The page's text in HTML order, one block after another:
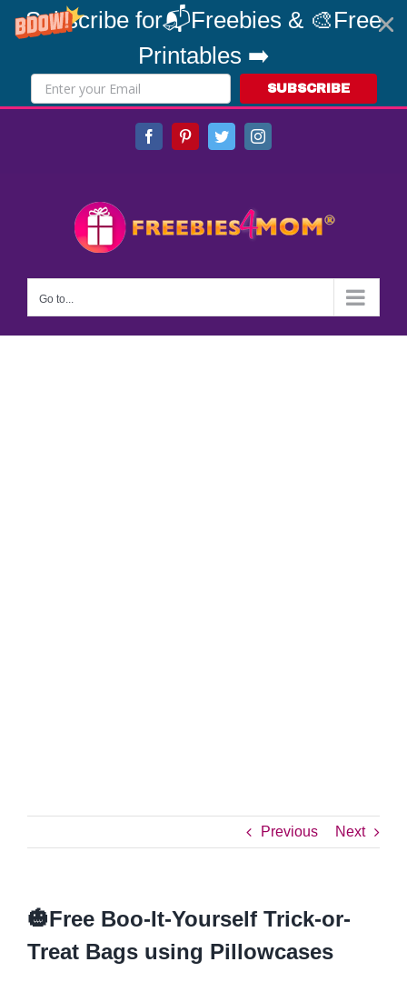
Subscribe for📬Freebies & 🎨Free
Printables ➡️
SUBSCRIBE
FacebookPinterestTwitterInstagram
Go to...
Previous Next
🎃Free Boo-It-Yourself Trick-or-
Treat Bags using Pillowcases